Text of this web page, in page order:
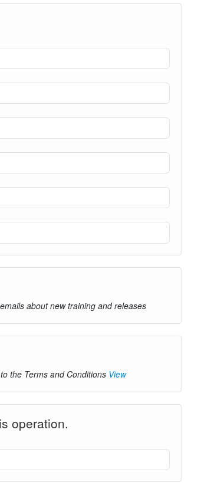
about new training and releases
the Terms and Conditions View
operation.